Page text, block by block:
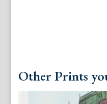
Other Prints